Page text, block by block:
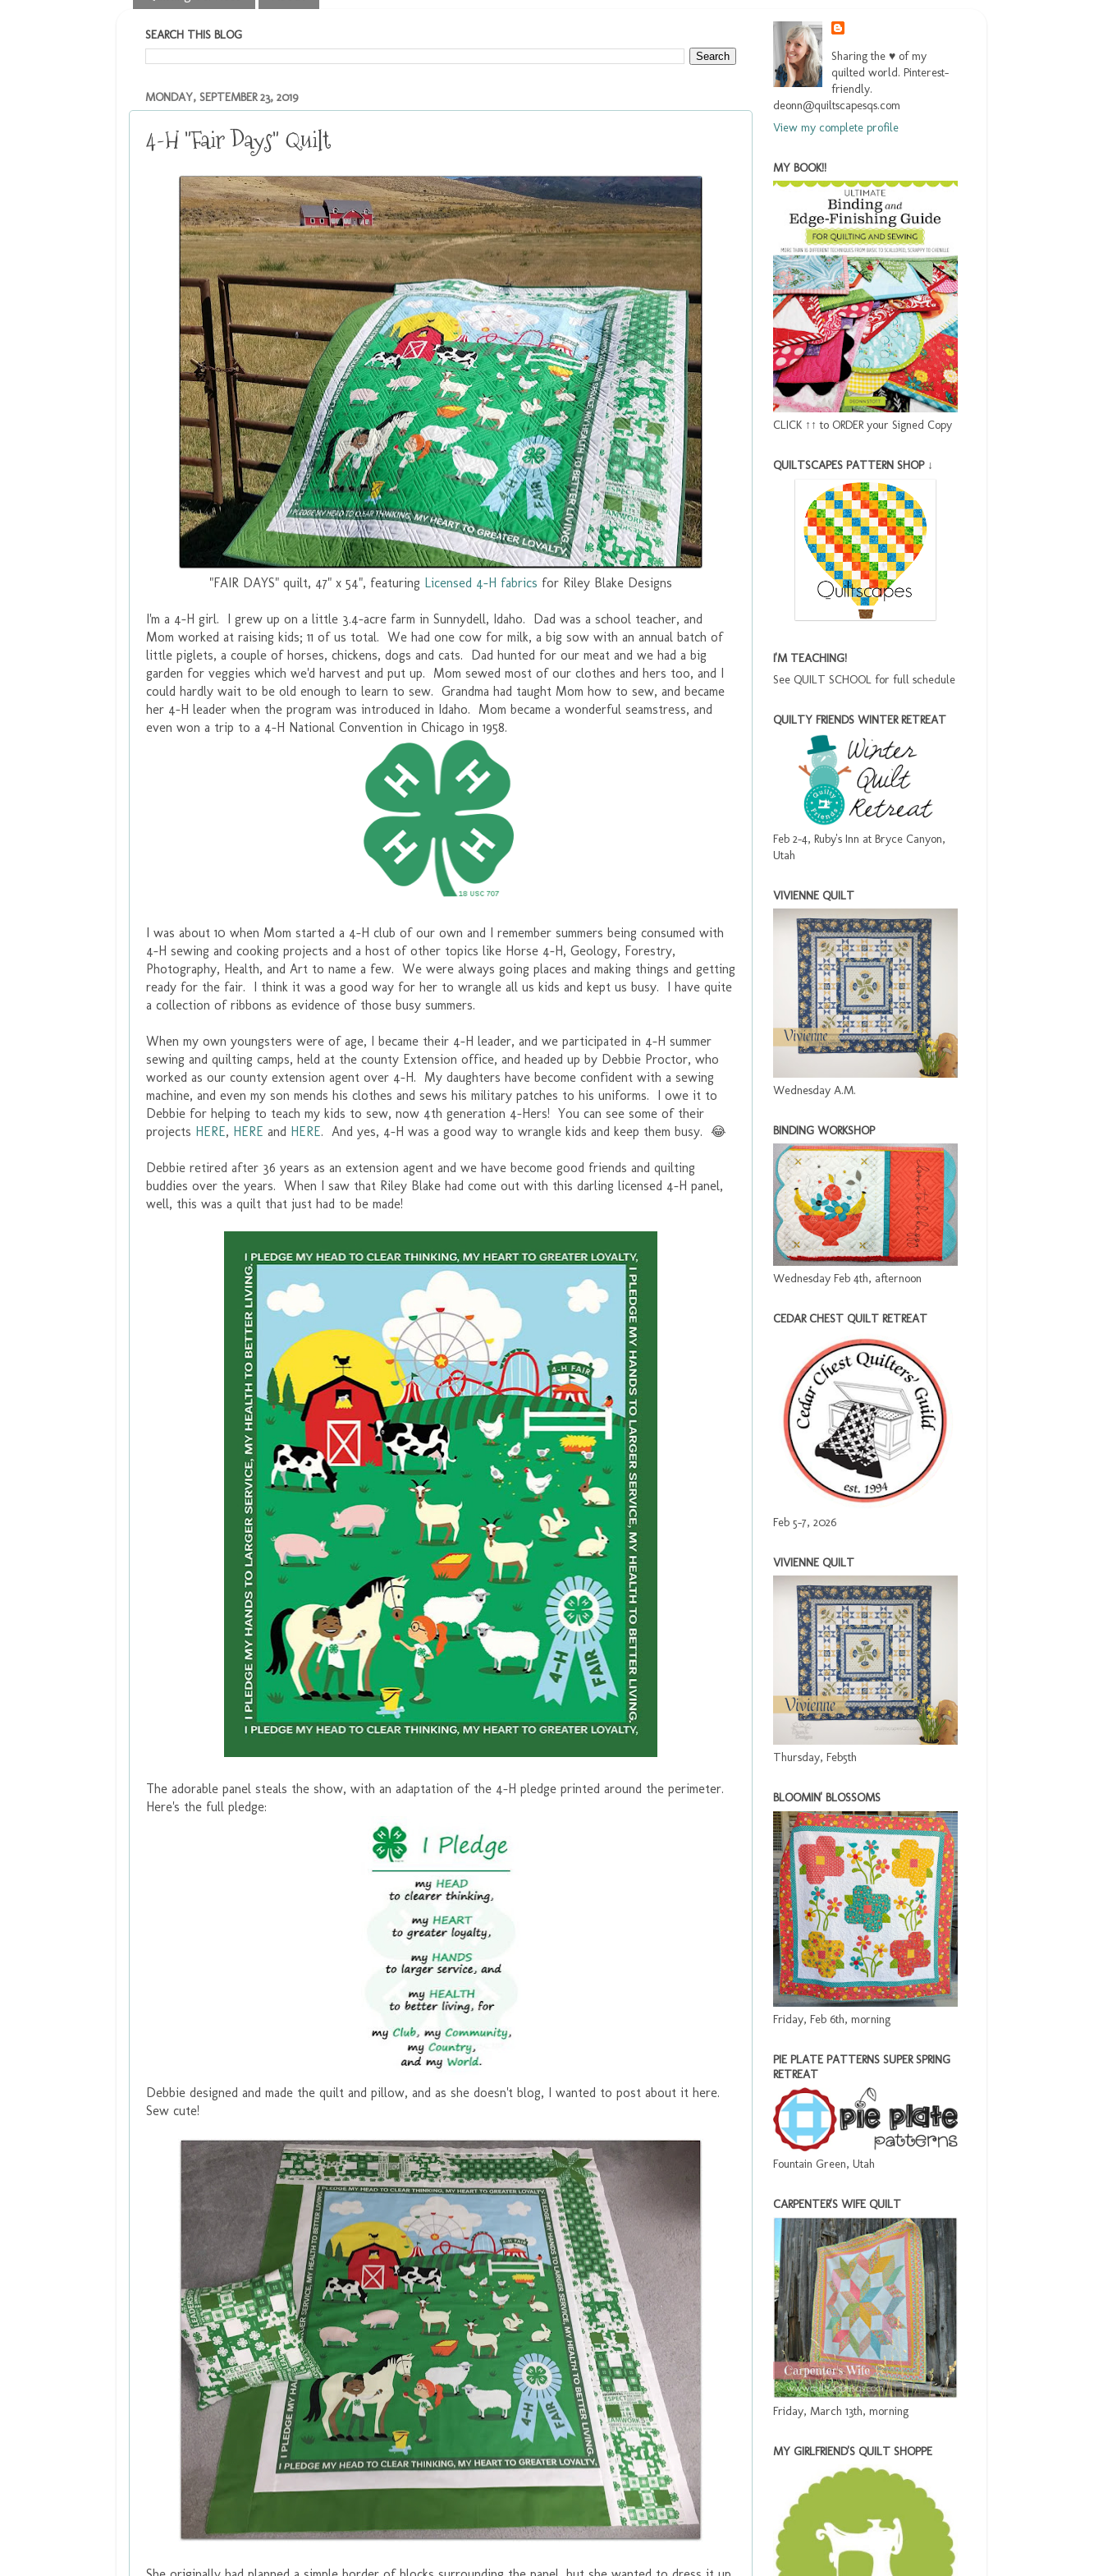
SEARCH THIS BLOG
MONDAY, SEPTEMBER 23, 2019
4-H "Fair Days" Quilt
"FAIR DAYS" quilt, 47" x 54", featuring Licensed 4-H fabrics for Riley Blake Designs
I'm a 4-H girl. I grew up on a little 3.4-acre farm in Sunnydell, Idaho. Dad was a school teacher, and
Mom worked at raising kids; 11 of us total. We had one cow for milk, a big sow with an annual batch of
little piglets, a couple of horses, chickens, dogs and cats. Dad hunted for our meat and we had a big
garden for veggies which we'd harvest and put up. Mom sewed most of our clothes and hers too, and I
could hardly wait to be old enough to learn to sew. Grandma had taught Mom how to sew, and became
her 4-H leader when the program was introduced in Idaho. Mom became a wonderful seamstress, and
even won a trip to a 4-H National Convention in Chicago in 1958.
I was about 10 when Mom started a 4-H club of our own and I remember summers being consumed with
4-H sewing and cooking projects and a host of other topics like Horse 4-H, Geology, Forestry,
Photography, Health, and Art to name a few. We were always going places and making things and getting
ready for the fair. I think it was a good way for her to wrangle all us kids and kept us busy. I have quite
a collection of ribbons as evidence of those busy summers.
When my own youngsters were of age, I became their 4-H leader, and we participated in 4-H summer
sewing and quilting camps, held at the county Extension office, and headed up by Debbie Proctor, who
worked as our county extension agent over 4-H. My daughters have become confident with a sewing
machine, and even my son mends his clothes and sews his military patches to his uniforms. I owe it to
Debbie for helping to teach my kids to sew, now 4th generation 4-Hers! You can see some of their
projects HERE, HERE and HERE. And yes, 4-H was a good way to wrangle kids and keep them busy. 😂
Debbie retired after 36 years as an extension agent and we have become good friends and quilting
buddies over the years. When I saw that Riley Blake had come out with this darling licensed 4-H panel,
well, this was a quilt that just had to be made!
The adorable panel steals the show, with an adaptation of the 4-H pledge printed around the perimeter.
Here's the full pledge:
Debbie designed and made the quilt and pillow, and as she doesn't blog, I wanted to post about it here.
Sew cute!
Sharing the ♥ of my
quilted world. Pinterest-
friendly.
deonn@quiltscapesqs.com
View my complete profile
MY BOOK!!
CLICK ↑↑ to ORDER your Signed Copy
QUILTSCAPES PATTERN SHOP ↓
I'M TEACHING!
See QUILT SCHOOL for full schedule
QUILTY FRIENDS WINTER RETREAT
Feb 2-4, Ruby's Inn at Bryce Canyon,
Utah
VIVIENNE QUILT
Wednesday A.M.
BINDING WORKSHOP
Wednesday Feb 4th, afternoon
CEDAR CHEST QUILT RETREAT
Feb 5-7, 2026
VIVIENNE QUILT
Thursday, Feb5th
BLOOMIN' BLOSSOMS
Friday, Feb 6th, morning
PIE PLATE PATTERNS SUPER SPRING
RETREAT
Fountain Green, Utah
CARPENTER'S WIFE QUILT
Friday, March 13th, morning
MY GIRLFRIEND'S QUILT SHOPPE